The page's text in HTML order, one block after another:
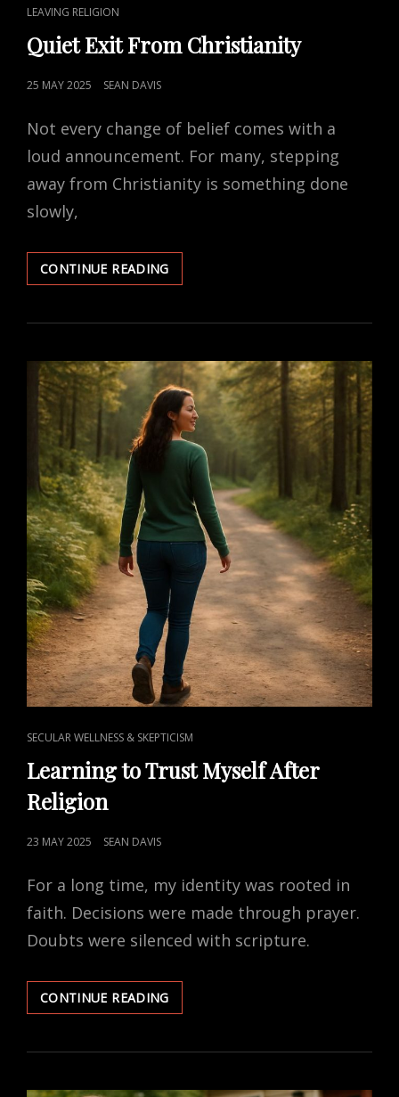
CAT
LINKS
LEAVING RELIGION
Quiet Exit From Christianity
POSTED
25 MAY 2025 SEAN DAVIS
Not every change of belief comes with a
loud announcement. For many, stepping
away from Christianity is something done
slowly,
CONTINUE READINGQUIET
EXIT
CHRISTIANITY
CAT
LINKS
SECULAR WELLNESS & SKEPTICISM
Learning to Trust Myself After
Religion
POSTED
23 MAY 2025 SEAN DAVIS
For a long time, my identity was rooted in
faith. Decisions were made through prayer.
Doubts were silenced with scripture.
CONTINUE READINGLEARNING
TO
MYSELF
RELIGION